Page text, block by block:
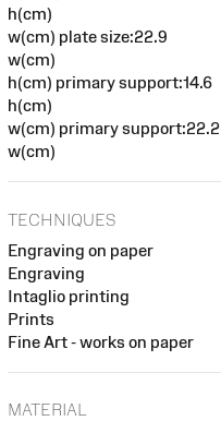
h(cm)
w(cm) plate size:22.9
w(cm)
h(cm) primary support:14.6
h(cm)
w(cm) primary support:22.2
w(cm)
TECHNIQUES
Engraving on paper
Engraving
Intaglio printing
Prints
Fine Art - works on paper
MATERIAL